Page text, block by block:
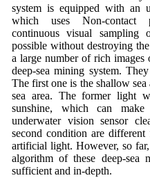
system is equipped with an
which uses Non-contact
continuous visual
possible without destroying
a large number of rich images
deep-sea mining system.
The first one is the shallow sea
sea area. The former light
sunshine, which can
underwater vision sensor
second condition are
artificial light. However, so
algorithm of these deep-sea
sufficient and in-depth.